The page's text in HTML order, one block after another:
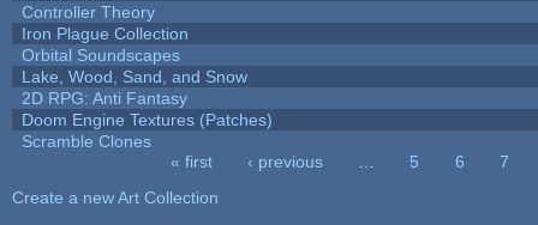
Controller Theory
Iron Plague Collection
Orbital Soundscapes
Lake, Wood, Sand, and Snow
2D RPG: Anti Fantasy
Doom Engine Textures (Patches)
Scramble Clones
« first ‹ previous 5 6
7
Create a new Art Collection